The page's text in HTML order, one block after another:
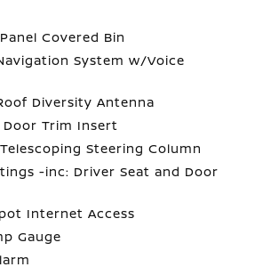
Covered Bin
System w/Voice
Diversity Antenna
Trim Insert
Steering Column
-inc: Driver Seat and Door
Internet Access
Gauge